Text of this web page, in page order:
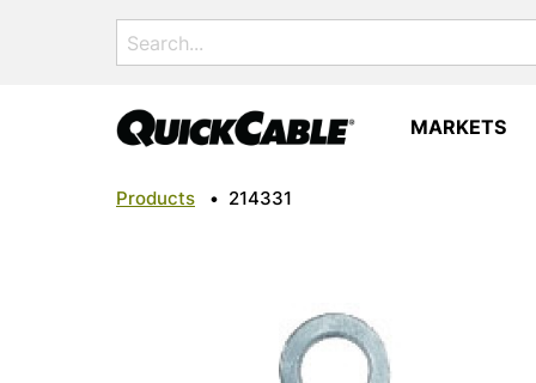
Search
for:
MARKETS
Products • 214331